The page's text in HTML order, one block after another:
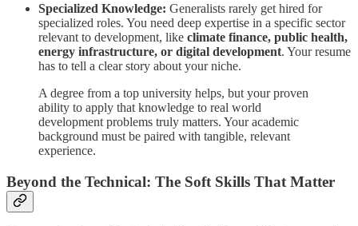
Specialized Knowledge: Generalists rarely get hired for
specialized roles. You need deep expertise in a specific sector
relevant to development, like climate finance, public health,
energy infrastructure, or digital development. Your resume
has to tell a clear story about your niche.
A degree from a top university helps, but your proven
ability to apply that knowledge to real world
development problems truly matters. Your academic
background must be paired with tangible, relevant
experience.
Beyond the Technical: The Soft Skills That Matter